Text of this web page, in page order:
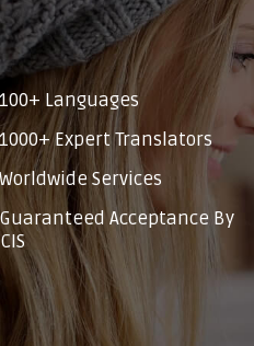
Languages
Expert Translators
Services
Acceptance By